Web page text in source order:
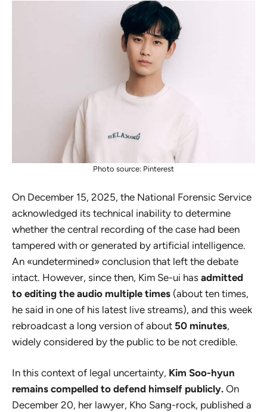
Photo source: Pinterest
On December 15, 2025, the National Forensic Service
acknowledged its technical inability to determine
whether the central recording of the case had been
tampered with or generated by artificial intelligence.
An «undetermined» conclusion that left the debate
intact. However, since then, Kim Se-ui has admitted
to editing the audio multiple times (about ten times,
he said in one of his latest live streams), and this week
rebroadcast a long version of about 50 minutes,
widely considered by the public to be not credible.
In this context of legal uncertainty, Kim Soo-hyun
remains compelled to defend himself publicly. On
December 20, her lawyer, Kho Sang-rock, published a